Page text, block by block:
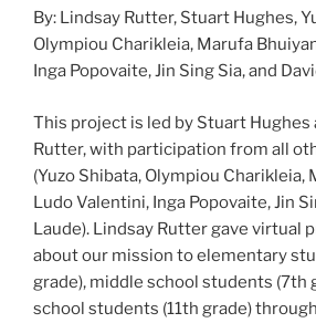
By: Lindsay Rutter, Stuart Hughes,
Olympiou Charikleia, Marufa
Inga Popovaite, Jin Sing Sia, and
This project is led by Stuart Hughes
Rutter, with participation from all
(Yuzo Shibata, Olympiou Charikleia,
Ludo Valentini, Inga Popovaite, Jin
Laude). Lindsay Rutter gave virtual
about our mission to elementary
grade), middle school students (7th
school students (11th grade)